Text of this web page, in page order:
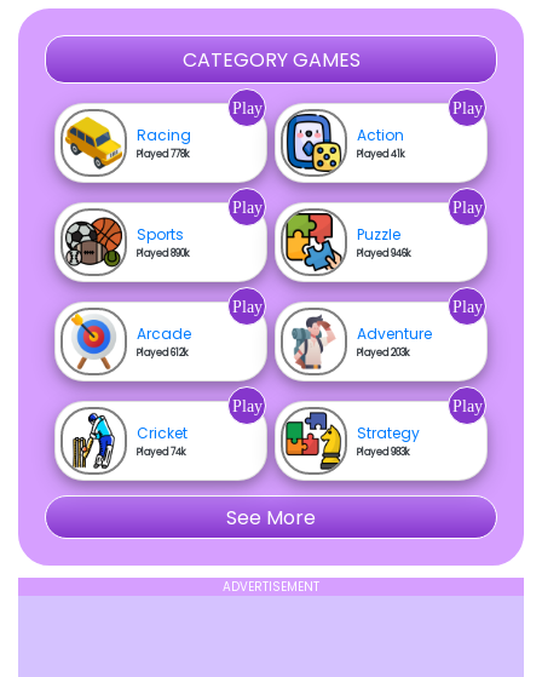
CATEGORY GAMES
Racing
Played 778k
Play
Action
Played 41k
Play
Sports
Played 890k
Play
Puzzle
Played 946k
Play
Arcade
Played 612k
Play
Adventure
Played 203k
Play
Cricket
Played 74k
Play
Strategy
Played 983k
Play
See More
ADVERTISEMENT